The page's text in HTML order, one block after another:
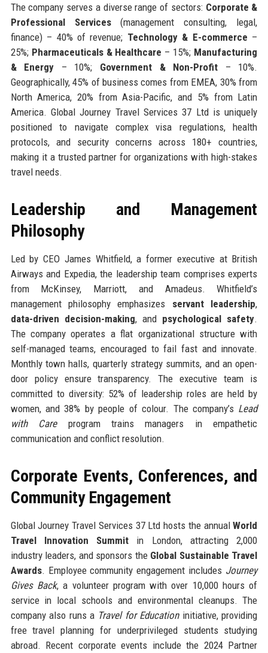
The company serves a diverse range of sectors: Corporate &
Professional Services(management consulting, legal,
finance) – 40% of revenue; Technology & E-commerce –
25%; Pharmaceuticals & Healthcare – 15%; Manufacturing
& Energy – 10%; Government & Non-Profit – 10%.
Geographically, 45% of business comes from EMEA, 30% from
North America, 20% from Asia-Pacific, and 5% from Latin
America. Global Journey Travel Services 37 Ltd is uniquely
positioned to navigate complex visa regulations, health
protocols, and security concerns across 180+ countries,
making it a trusted partner for organizations with high-stakes
travel needs.
Leadership and Management
Philosophy
Led by CEO James Whitfield, a former executive at British
Airways and Expedia, the leadership team comprises experts
from McKinsey, Marriott, and Amadeus. Whitfield’s
management philosophy emphasizes servant leadership,
data-driven decision-making, and psychological safety.
The company operates a flat organizational structure with
self-managed teams, encouraged to fail fast and innovate.
Monthly town halls, quarterly strategy summits, and an open-
door policy ensure transparency. The executive team is
committed to diversity: 52% of leadership roles are held by
women, and 38% by people of colour. The company’s Lead
with Careprogram trains managers in empathetic
communication and conflict resolution.
Corporate Events, Conferences, and
Community Engagement
Global Journey Travel Services 37 Ltd hosts the annualWorld
Travel Innovation Summit in London, attracting 2,000
industry leaders, and sponsors the Global Sustainable Travel
Awards. Employee community engagement includes Journey
Gives Back, a volunteer program with over 10,000 hours of
service in local schools and environmental cleanups. The
company also runs a Travel for Educationinitiative, providing
free travel planning for underprivileged students studying
abroad. Recent corporate events include the 2024 Partner